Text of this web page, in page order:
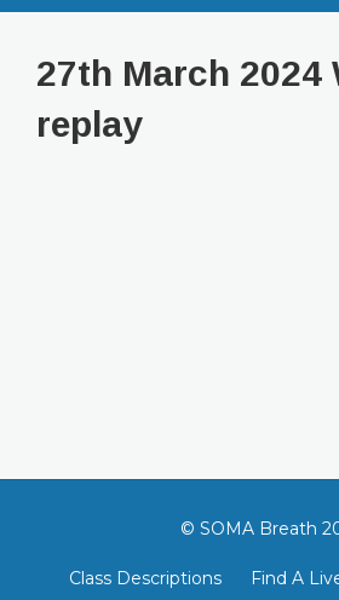
27th March 2024
replay
© SOMA Breath
Class Descriptions
Find A